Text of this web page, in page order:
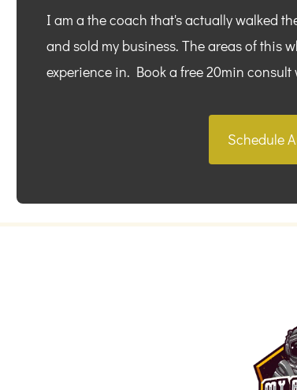
I am a the coach that's actually walked
and sold my business. The areas of this
experience in. Book a free 20min
Schedule